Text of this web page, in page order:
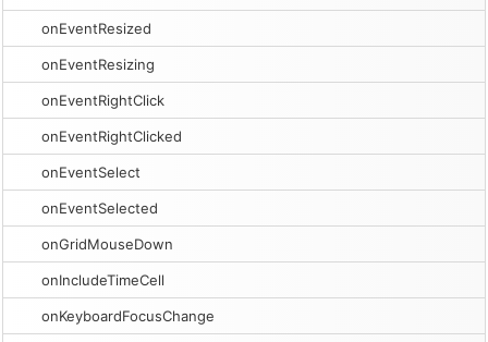
onEventResized
onEventResizing
onEventRightClick
onEventRightClicked
onEventSelect
onEventSelected
onGridMouseDown
onIncludeTimeCell
onKeyboardFocusChange